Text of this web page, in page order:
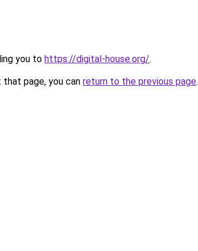
you to https://digital-house.org/.
page, you can return to the previous page.